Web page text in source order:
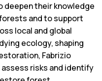
deepen their knowledge
and to support
local and global
ecology, shaping
Fabrizio
assess risks and identify